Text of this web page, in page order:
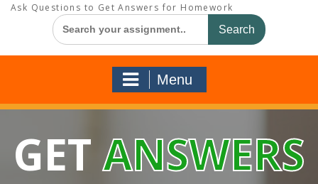
Ask Questions to Get Answers for Homework
Search
for:
Menu
GETANSWERS